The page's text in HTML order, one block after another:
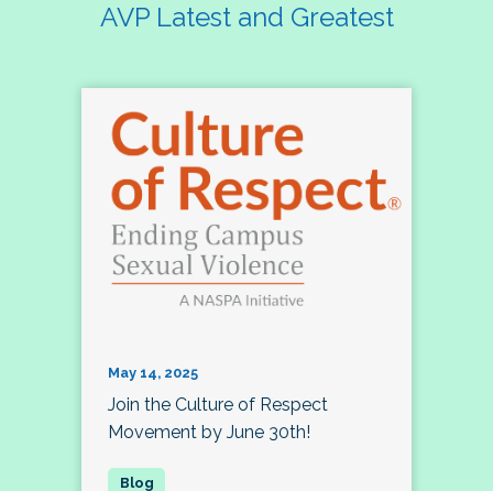
AVP Latest and Greatest
May 14, 2025
Join the Culture of Respect
Movement by June 30th!